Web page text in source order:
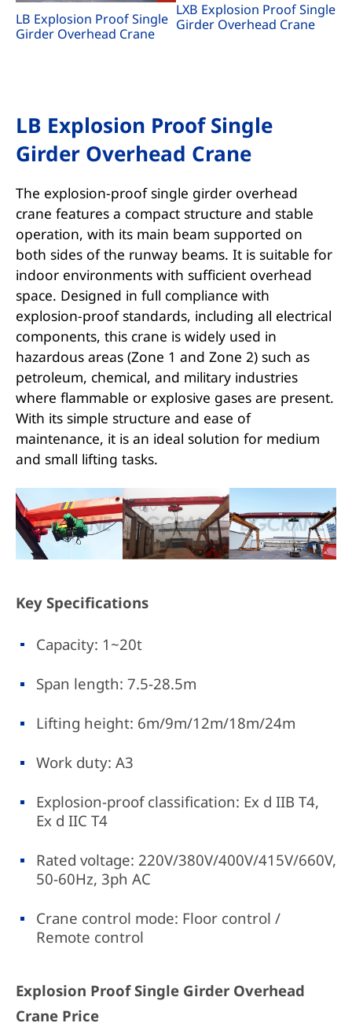
LB Explosion Proof Single
Girder Overhead Crane
LXB Explosion Proof Single
Girder Overhead Crane
LB Explosion Proof Single
Girder Overhead Crane
The explosion-proof single girder overhead
crane features a compact structure and stable
operation, with its main beam supported on
both sides of the runway beams. It is suitable for
indoor environments with sufficient overhead
space. Designed in full compliance with
explosion-proof standards, including all electrical
components, this crane is widely used in
hazardous areas (Zone 1 and Zone 2) such as
petroleum, chemical, and military industries
where flammable or explosive gases are present.
With its simple structure and ease of
maintenance, it is an ideal solution for medium
and small lifting tasks.
Key Specifications
Capacity: 1~20t
Span length: 7.5-28.5m
Lifting height: 6m/9m/12m/18m/24m
Work duty: A3
Explosion-proof classification: Ex d IIB T4,
Ex d IIC T4
Rated voltage: 220V/380V/400V/415V/660V,
50-60Hz, 3ph AC
Crane control mode: Floor control /
Remote control
Explosion Proof Single Girder Overhead
Crane Price